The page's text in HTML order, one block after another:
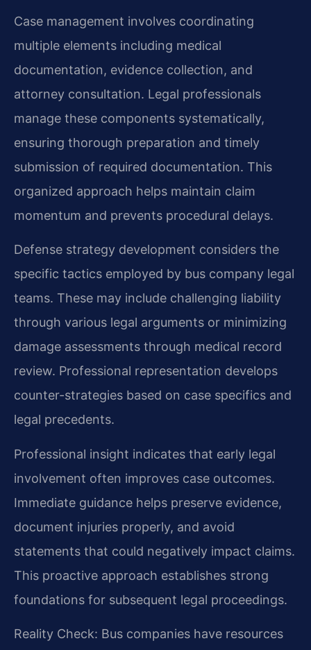
Case management involves coordinating
multiple elements including medical
documentation, evidence collection, and
attorney consultation. Legal professionals
manage these components systematically,
ensuring thorough preparation and timely
submission of required documentation. This
organized approach helps maintain claim
momentum and prevents procedural delays.
Defense strategy development considers the
specific tactics employed by bus company legal
teams. These may include challenging liability
through various legal arguments or minimizing
damage assessments through medical record
review. Professional representation develops
counter-strategies based on case specifics and
legal precedents.
Professional insight indicates that early legal
involvement often improves case outcomes.
Immediate guidance helps preserve evidence,
document injuries properly, and avoid
statements that could negatively impact claims.
This proactive approach establishes strong
foundations for subsequent legal proceedings.
Reality Check: Bus companies have resources